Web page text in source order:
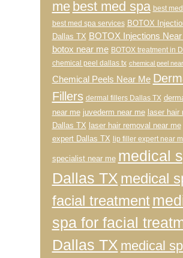
me best med spa best
best med spa services BOTOX
Dallas TX BOTOX Injections
botox near me BOTOX treatment in
chemical peel dallas tx chemical peel
Chemical Peels Near Me
Fillers dermal fillers Dallas TX
near me juvederm near me laser hair
Dallas TX laser hair removal near me
expert Dallas TX lip filler expert near
specialist near me medical
Dallas TX medical
facial treatment
spa for facial
Dallas TX medical